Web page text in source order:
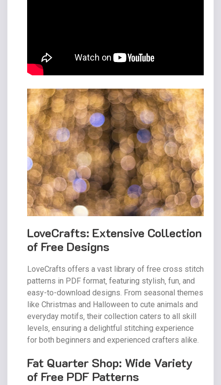
LoveCrafts: Extensive Collection
of Free Designs
LoveCrafts offers a vast library of free cross stitch
patterns in PDF format‚ featuring stylish‚ fun‚ and
easy-to-download designs. From seasonal themes
like Christmas and Halloween to cute animals and
everyday motifs‚ their collection caters to all skill
levels‚ ensuring a delightful stitching experience
for both beginners and experienced crafters alike.
Fat Quarter Shop: Wide Variety
of Free PDF Patterns